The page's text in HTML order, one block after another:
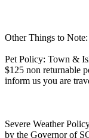
Other Things to Note:
Pet Policy: Town &
$125 non returnable
inform us you are
Severe Weather
by the Governor of